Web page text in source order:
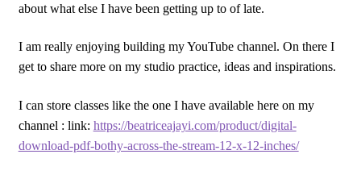
about what else I have been getting up to of late.
I am really enjoying building my YouTube channel. On there I
get to share more on my studio practice, ideas and inspirations.
I can store classes like the one I have available here on my
channel : link: https://beatriceajayi.com/product/digital-
download-pdf-bothy-across-the-stream-12-x-12-inches/